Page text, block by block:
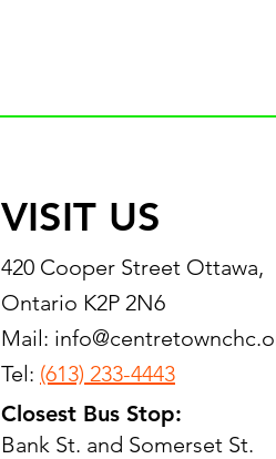
VISIT US
420 Cooper Street Ottawa,
Ontario K2P 2N6
Mail:
Tel: (613) 233-4443
Closest Bus Stop:
Bank St. and Somerset St.